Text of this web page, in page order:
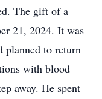
The gift of a
21, 2024. It was
planned to return
with blood
away. He spent